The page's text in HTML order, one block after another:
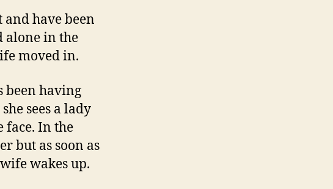
have been
alone in the
moved in.
been having
sees a lady
face. In the
but as soon as
wakes up.